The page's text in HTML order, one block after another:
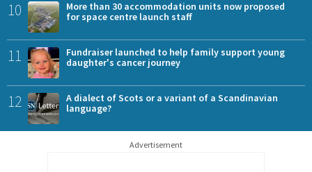
10
More than 30 accommodation units now proposed
for space centre launch staff
11
Fundraiser launched to help family support young
daughter's cancer journey
12
A dialect of Scots or a variant of a Scandinavian
language?
Advertisement